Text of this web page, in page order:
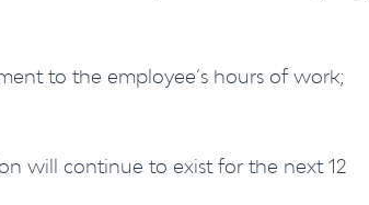
to the employee’s hours of work;
will continue to exist for the next 12